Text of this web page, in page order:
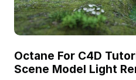
Octane For C4D
Scene Model Light